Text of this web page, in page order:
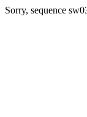
Sorry, sequence